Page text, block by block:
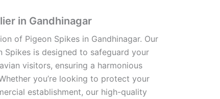
in Gandhinagar
of Pigeon Spikes in Gandhinagar. Our
Spikes is designed to safeguard your
visitors, ensuring a harmonious
you’re looking to protect your
establishment, our high-quality